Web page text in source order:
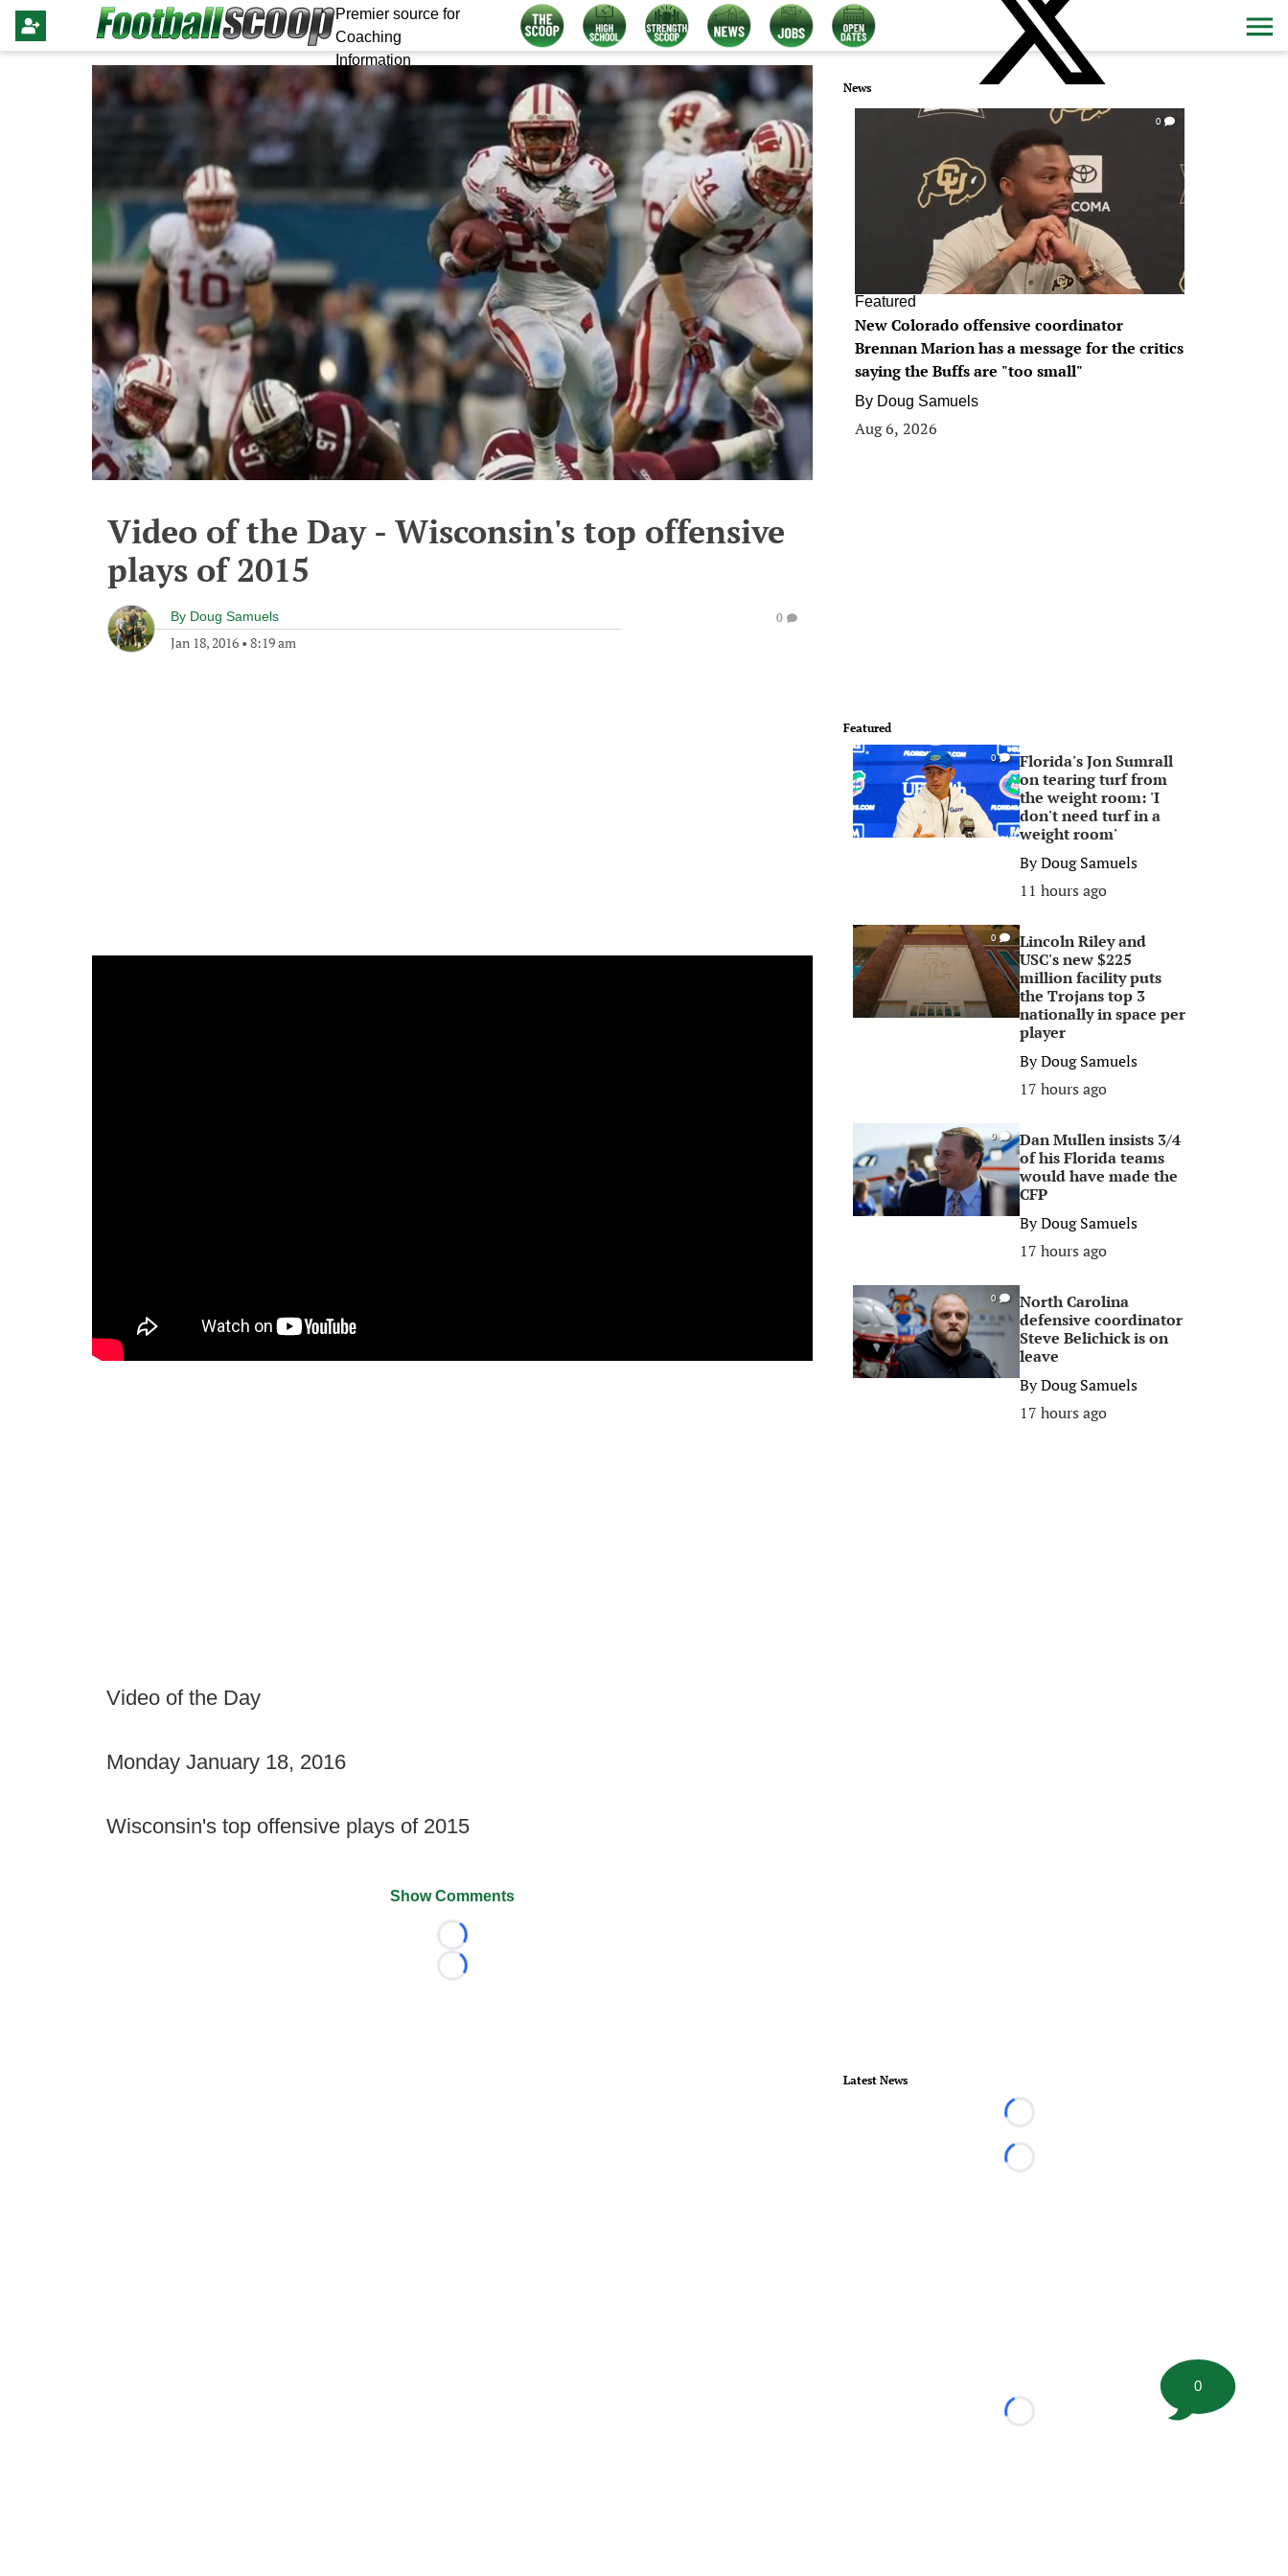
Premier source for
Coaching
Information
Video of the Day - Wisconsin's top offensive
plays of 2015
By Doug Samuels
Jan 18, 2016 • 8:19 am
0
Video of the Day
Monday January 18, 2016
Wisconsin's top offensive plays of 2015
Show Comments
Loading...
Loading...
News
0
Featured
New Colorado offensive coordinator
Brennan Marion has a message for the critics
saying the Buffs are "too small"
By Doug Samuels
Aug 6, 2026
Featured
0
Florida's Jon Sumrall
on tearing turf from
the weight room: 'I
don't need turf in a
weight room'
ByDoug Samuels
11 hours ago
0
Lincoln Riley and
USC's new $225
million facility puts
the Trojans top 3
nationally in space per
player
ByDoug Samuels
17 hours ago
0
Dan Mullen insists 3/4
of his Florida teams
would have made the
CFP
ByDoug Samuels
17 hours ago
0
North Carolina
defensive coordinator
Steve Belichick is on
leave
ByDoug Samuels
17 hours ago
Latest News
Loading...
Loading...
Loading...
0